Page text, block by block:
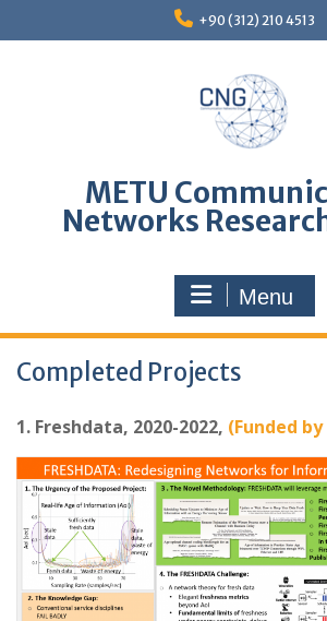
+90 (312) 210 4513
METU
Networks
Menu
Completed Projects
1. Freshdata, 2020-2022, (Funded